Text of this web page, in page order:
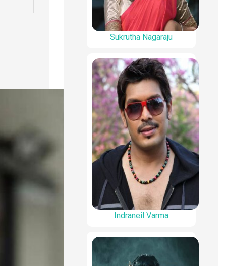
Sukrutha Nagaraju
Indraneil Varma